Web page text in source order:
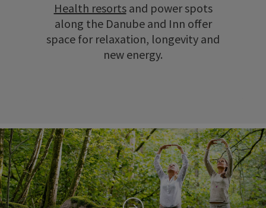
Health resortsand power spots
along the Danube and Inn offer
space for relaxation, longevity and
new energy.